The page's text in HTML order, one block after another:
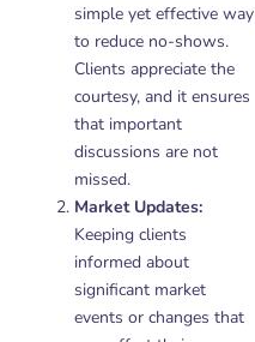
simple yet effective way
to reduce no-shows.
Clients appreciate the
courtesy, and it ensures
that important
discussions are not
missed.
Market Updates:
Keeping clients
informed about
significant market
events or changes that